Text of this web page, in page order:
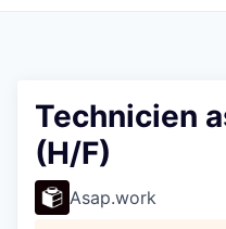
Technicien
(H/F)
Asap.work